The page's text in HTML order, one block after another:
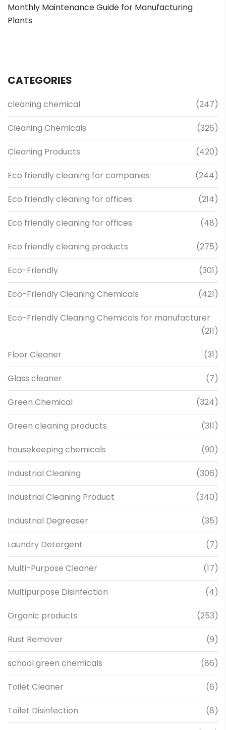
Monthly Maintenance Guide for Manufacturing
Plants
CATEGORIES
cleaning chemical (247)
Cleaning Chemicals (326)
Cleaning Products (420)
Eco friendly cleaning for companies (244)
Eco friendly cleaning for offices (214)
Eco friendly cleaning for offices (48)
Eco friendly cleaning products (275)
Eco-Friendly (301)
Eco-Friendly Cleaning Chemicals (421)
Eco-Friendly Cleaning Chemicals for manufacturer
(211)
Floor Cleaner (31)
Glass cleaner (7)
Green Chemical (324)
Green cleaning products (311)
housekeeping chemicals (90)
Industrial Cleaning (306)
Industrial Cleaning Product (340)
Industrial Degreaser (35)
Laundry Detergent (7)
Multi-Purpose Cleaner (17)
Multipurpose Disinfection (4)
Organic products (253)
Rust Remover (9)
school green chemicals (86)
Toilet Cleaner (6)
Toilet Disinfection (8)